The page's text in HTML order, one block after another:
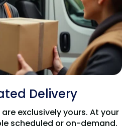
Delivery
exclusively yours. At your
scheduled or on-demand.